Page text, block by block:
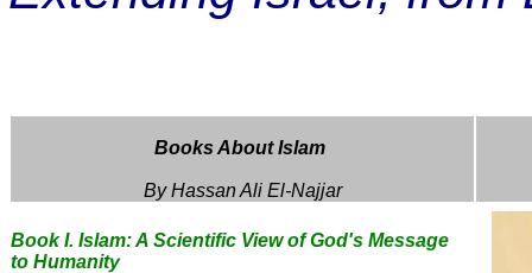
Books About Islam
By Hassan Ali El-Najjar
Book I. Islam: A Scientific View of God's Message
to Humanity